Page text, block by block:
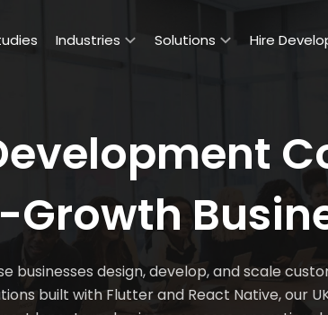
Industries Solutions Hire
Growth
businesses design, develop, and scale
built with Flutter and React Native, our